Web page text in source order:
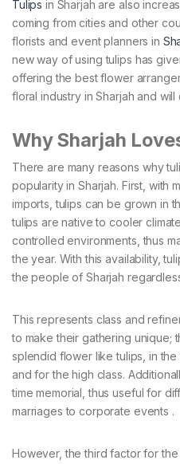
Tulips in Sharjah are also
coming from cities and other
florists and event planners in
new way of using tulips has
offering the best flower
floral industry in Sharjah and
Why Sharjah
There are many reasons why
popularity in Sharjah. First, with
imports, tulips can be grown in
tulips are native to cooler
controlled environments, thus
the year. With this availability,
the people of Sharjah
This represents class and
to make their gathering unique;
splendid flower like tulips, in the
and for the high class.
time memorial, thus useful for
marriages to corporate events .
However, the third factor for